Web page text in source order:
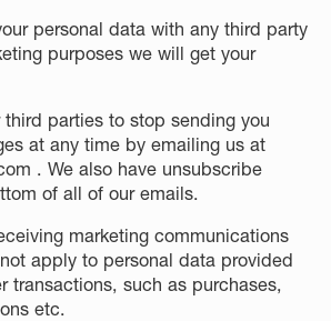
personal data with any third party
purposes we will get your
third parties to stop sending you
at any time by emailing us at
. We also have unsubscribe
of all of our emails.
marketing communications
apply to personal data provided
transactions, such as purchases,
etc.